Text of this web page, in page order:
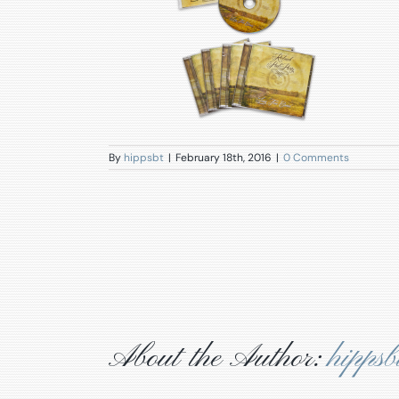
By hippsbt | February 18th, 2016 | 0 Comments
About the Author: